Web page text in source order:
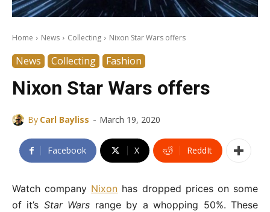
Home News Collecting Nixon Star Wars offers
News Collecting Fashion
Nixon Star Wars offers
By Carl Bayliss - March 19, 2020
Facebook X ReddIt
Watch company Nixon has dropped prices on some
of it’s Star Wars range by a whopping 50%. These